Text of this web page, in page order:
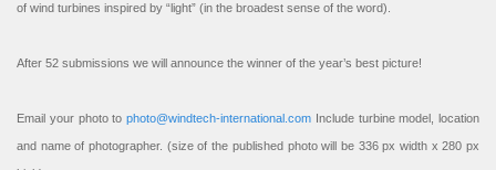
of wind turbines inspired by “light” (in the broadest sense of the word).
After 52 submissions we will announce the winner of the year’s best picture!
Email your photo to photo@windtech-international.com Include turbine model, location
and name of photographer. (size of the published photo will be 336 px width x 280 px